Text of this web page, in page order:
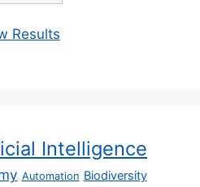
Results
Intelligence
Automation Biodiversity